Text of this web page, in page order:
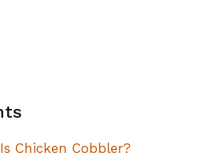
Chicken Cobbler?